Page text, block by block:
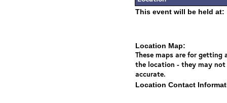
This event will be held at:
Location Map:
These maps are for getting
the location - they may not
accurate.
Location Contact